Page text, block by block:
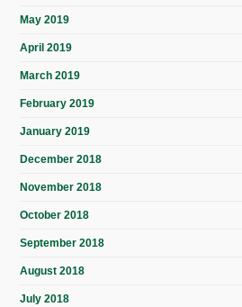
May 2019
April 2019
March 2019
February 2019
January 2019
December 2018
November 2018
October 2018
September 2018
August 2018
July 2018